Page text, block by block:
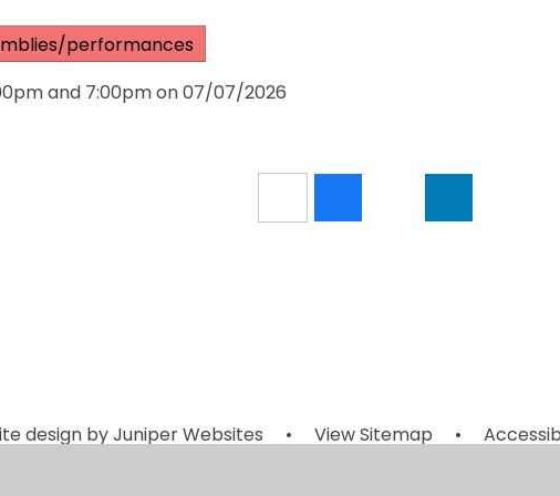
performances
and 7:00pm on 07/07/2026
design byJuniper Websites • View Sitemap •